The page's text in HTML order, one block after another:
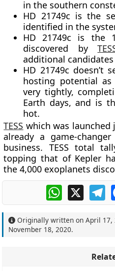
in the southern
HD 21749c is the
identified in the
HD 21749c is the
discovered by
additional
HD 21749c doesn’t
hosting potential
very tightly,
Earth days, and is
hot.
TESS which was launched
already a game-
business. TESS total
topping that of Kepler
the 4,000 exoplanets
WhatsApp
X
Originally written onApril 17,
November 18, 2020.